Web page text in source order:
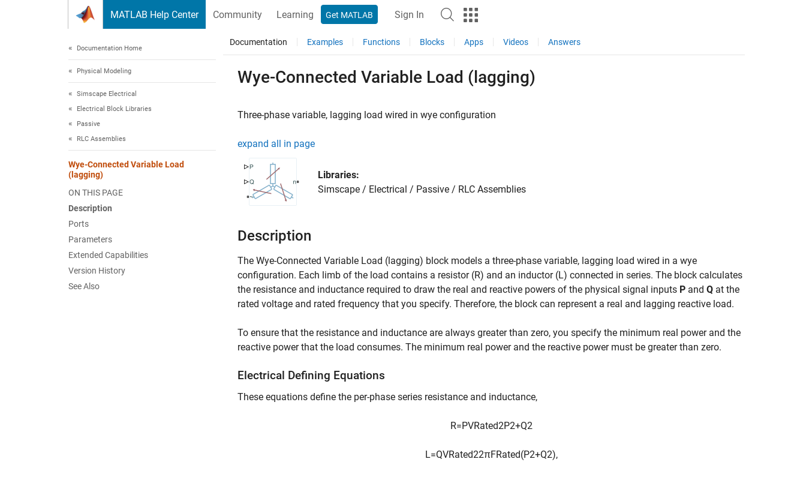
MATLAB Help Center Community Learning Get MATLAB Sign In
Documentation Home
Physical Modeling
Simscape Electrical
Electrical Block Libraries
Passive
RLC Assemblies
Wye-Connected Variable Load
(lagging)
ON THIS PAGE
Description
Ports
Parameters
Extended Capabilities
Version History
See Also
Documentation Examples Functions Blocks Apps Videos Answers
Wye-Connected Variable Load (lagging)
Three-phase variable, lagging load wired in wye configuration
expand all in page
Libraries:
Simscape / Electrical / Passive / RLC Assemblies
Description
The Wye-Connected Variable Load (lagging) block models a three-phase variable, lagging load wired in a wye
configuration. Each limb of the load contains a resistor (R) and an inductor (L) connected in series. The block calculates
the resistance and inductance required to draw the real and reactive powers of the physical signal inputs P and Q at the
rated voltage and rated frequency that you specify. Therefore, the block can represent a real and lagging reactive load.
To ensure that the resistance and inductance are always greater than zero, you specify the minimum real power and the
reactive power that the load consumes. The minimum real power and the reactive power must be greater than zero.
Electrical Defining Equations
These equations define the per-phase series resistance and inductance,
R=PVRated2P2+Q2
L=QVRated22πFRated(P2+Q2),